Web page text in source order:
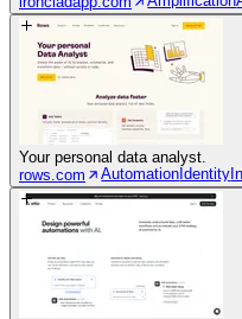
Your personal data analyst.
rows.com
Automation Identity